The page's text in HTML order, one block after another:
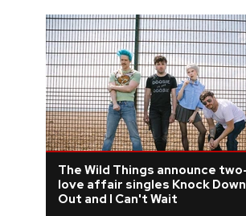
FEATURES
TOURS
GALLERIES
VIDEOS
The Wild Things announce
love affair singles Knock
Out and I Can't Wait